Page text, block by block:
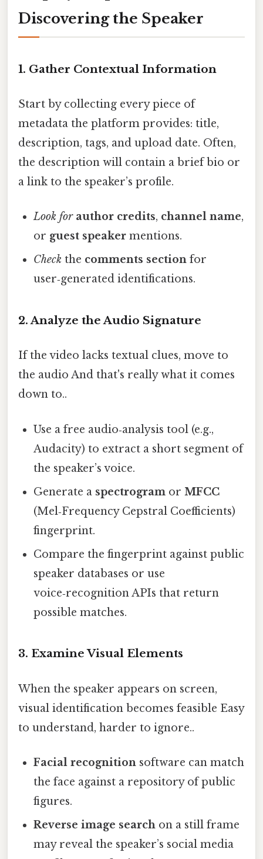
Discovering the Speaker
1. Gather Contextual Information
Start by collecting every piece of
metadata the platform provides: title,
description, tags, and upload date. Often,
the description will contain a brief bio or
a link to the speaker’s profile.
Look for author credits, channel name,
or guest speaker mentions.
Check the comments section for
user‑generated identifications.
2. Analyze the Audio Signature
If the video lacks textual clues, move to
the audio And that's really what it comes
down to..
Use a free audio‑analysis tool (e.g.,
Audacity) to extract a short segment of
the speaker’s voice.
Generate a spectrogram orMFCC
(Mel‑Frequency Cepstral Coefficients)
fingerprint.
Compare the fingerprint against public
speaker databases or use
voice‑recognition APIs that return
possible matches.
3. Examine Visual Elements
When the speaker appears on screen,
visual identification becomes feasible Easy
to understand, harder to ignore..
Facial recognition software can match
the face against a repository of public
figures.
Reverse image search on a still frame
may reveal the speaker’s social media